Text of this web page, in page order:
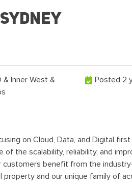
& Inner West &
Posted 2
on Cloud, Data, and Digital
the scalability, reliability, and
benefit from the
and our unique family of